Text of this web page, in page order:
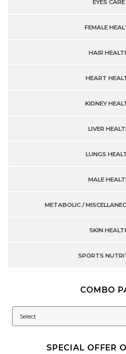
EYES CARE
FEMALE
HAIR
HEART
KIDNEY
LIVER
LUNGS
MALE
METABOLIC /
SKIN
SPORTS
COMBO
SPECIAL OFFER